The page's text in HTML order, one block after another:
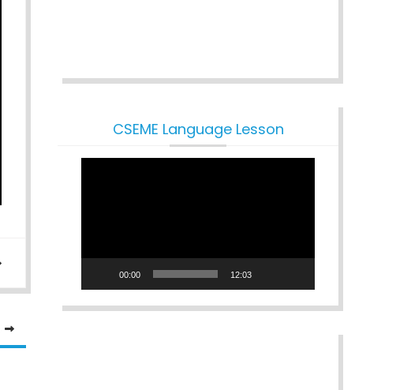
CSEME Language Lesson
00:00 12:03